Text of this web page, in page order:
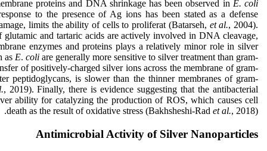
proteins and DNA shrinkage has been observed in E. coli
to the presence of Ag ions has been stated as a defense
limits the ability of cells to proliferat (Batarseh, et al., 2004).
glutamic and tartaric acids are actively involved in DNA cleavage,
enzymes and proteins plays a relatively minor role in silver
as E. coli are generally more sensitive to silver treatment than gram-
of positively-charged silver ions across the membrane of gram-
peptidoglycans, is slower than the thinner membranes of gram-
, 2019). Finally, there is evidence suggesting that the antibacterial
ability for catalyzing the production of ROS, which causes cell
death as the result of oxidative stress (Bakhsheshi-Rad et al., 2018).
Antimicrobial Activity of Silver Nanoparticles